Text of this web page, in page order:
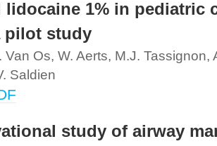
lidocaine 1% in pediatric
pilot study
Van Os, W. Aerts, M.J. Tassignon,
Saldien
study of airway